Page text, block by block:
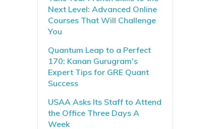
Next Level: Advanced Online
Courses That Will Challenge
You
Quantum Leap to a Perfect
170: Kanan Gurugram’s
Expert Tips for GRE Quant
Success
USAA Asks Its Staff to Attend
the Office Three Days A
Week